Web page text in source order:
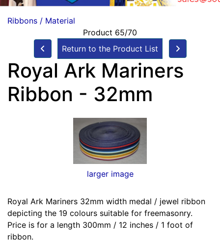
Ribbons / Material
Product 65/70
Return to the Product List
Royal Ark Mariners
Ribbon - 32mm
larger image
Royal Ark Mariners 32mm width medal / jewel ribbon
depicting the 19 colours suitable for freemasonry.
Price is for a length 300mm / 12 inches / 1 foot of
ribbon.